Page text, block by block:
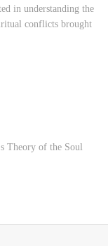
in understanding the
conflicts brought
Theory of the Soul